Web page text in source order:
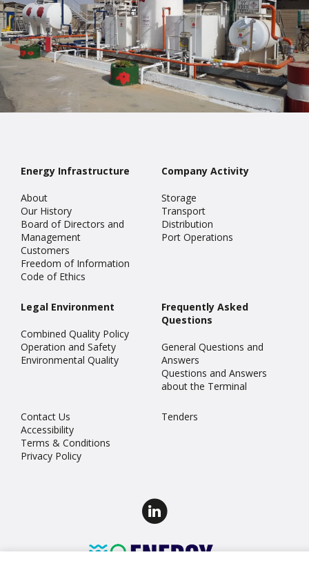
Energy Infrastructure
About
Our History
Board of Directors and
Management
Customers
Freedom of Information
Code of Ethics
Company Activity
Storage
Transport
Distribution
Port Operations
Legal Environment
Combined Quality Policy
Operation and Safety
Environmental Quality
Frequently Asked
Questions
General Questions and
Answers
Questions and Answers
about the Terminal
Contact Us
Accessibility
Terms & Conditions
Privacy Policy
Tenders